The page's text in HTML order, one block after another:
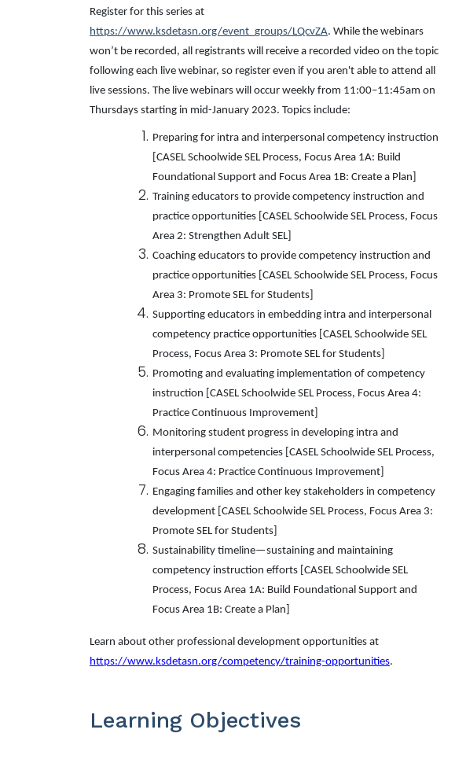
Register for this series at
https://www.ksdetasn.org/event_groups/LQcvZA. While the webinars
won’t be recorded, all registrants will receive a recorded video on the topic
following each live webinar, so register even if you aren't able to attend all
live sessions. The live webinars will occur weekly from 11:00–11:45am on
Thursdays starting in mid-January 2023. Topics include:
Preparing for intra and interpersonal competency instruction
[CASEL Schoolwide SEL Process, Focus Area 1A: Build
Foundational Support and Focus Area 1B: Create a Plan]
Training educators to provide competency instruction and
practice opportunities [CASEL Schoolwide SEL Process, Focus
Area 2: Strengthen Adult SEL]
Coaching educators to provide competency instruction and
practice opportunities [CASEL Schoolwide SEL Process, Focus
Area 3: Promote SEL for Students]
Supporting educators in embedding intra and interpersonal
competency practice opportunities [CASEL Schoolwide SEL
Process, Focus Area 3: Promote SEL for Students]
Promoting and evaluating implementation of competency
instruction [CASEL Schoolwide SEL Process, Focus Area 4:
Practice Continuous Improvement]
Monitoring student progress in developing intra and
interpersonal competencies [CASEL Schoolwide SEL Process,
Focus Area 4: Practice Continuous Improvement]
Engaging families and other key stakeholders in competency
development [CASEL Schoolwide SEL Process, Focus Area 3:
Promote SEL for Students]
Sustainability timeline—sustaining and maintaining
competency instruction efforts [CASEL Schoolwide SEL
Process, Focus Area 1A: Build Foundational Support and
Focus Area 1B: Create a Plan]
Learn about other professional development opportunities at
https://www.ksdetasn.org/competency/training-opportunities.
Learning Objectives